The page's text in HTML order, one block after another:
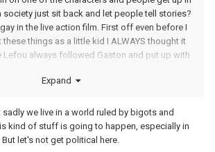
society just sit back and let people tell stories?
in the live action film. First off even before I
things as a little kid I ALWAYS thought it
Lefou always followed Gaston and put up with
Expand
we live in a world ruled by bigots and
kind of stuff is going to happen, especially in
let's not get political here.